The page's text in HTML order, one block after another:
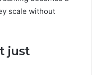
scale without
just